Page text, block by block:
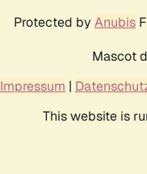
Protected by Anubis
Mascot
Impressum |
This website is